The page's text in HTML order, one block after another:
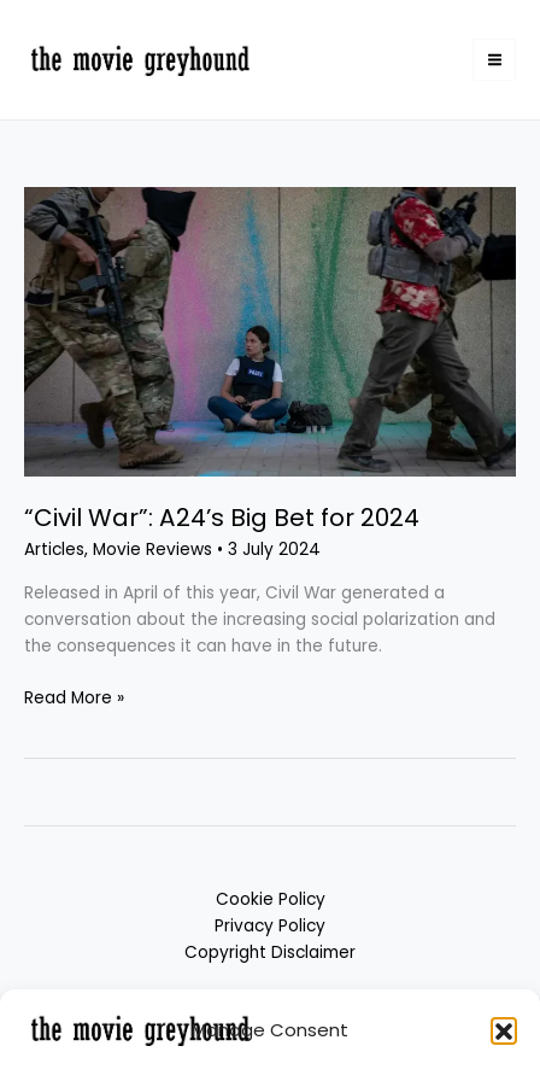
Manage Consent
content
“Civil War”: A24’s Big Bet for 2024
Articles, Movie Reviews • 3 July 2024
Released in April of this year, Civil War generated a
conversation about the increasing social polarization and
the consequences it can have in the future.
“Civil
War”:
A24’s
Big
Bet
for
2024
Read More »
Cookie Policy
Privacy Policy
Copyright Disclaimer